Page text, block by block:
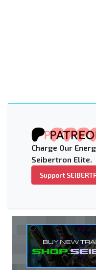
Charge Our
Seibertron Elite.
Support